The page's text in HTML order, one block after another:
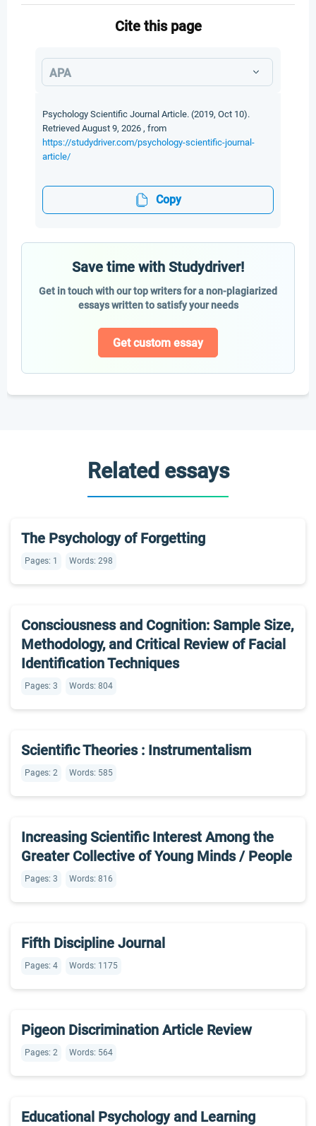
Cite this page
APA
Psychology Scientific Journal Article. (2019, Oct 10).
Retrieved August 9, 2026 , from
https://studydriver.com/psychology-scientific-journal-
article/
Copy
Save time with Studydriver!
Get in touch with our top writers for a non-plagiarized
essays written to satisfy your needs
Get custom essay
Related essays
The Psychology of Forgetting
Pages: 1 Words: 298
Consciousness and Cognition: Sample Size,
Methodology, and Critical Review of Facial
Identification Techniques
Pages: 3 Words: 804
Scientific Theories : Instrumentalism
Pages: 2 Words: 585
Increasing Scientific Interest Among the
Greater Collective of Young Minds / People
Pages: 3 Words: 816
Fifth Discipline Journal
Pages: 4 Words: 1175
Pigeon Discrimination Article Review
Pages: 2 Words: 564
Educational Psychology and Learning